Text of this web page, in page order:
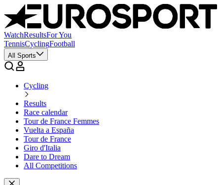
WatchResultsFor You
TennisCyclingFootball
All Sports
Cycling
Results
Race calendar
Tour de France Femmes
Vuelta a España
Tour de France
Giro d'Italia
Dare to Dream
All Competitions